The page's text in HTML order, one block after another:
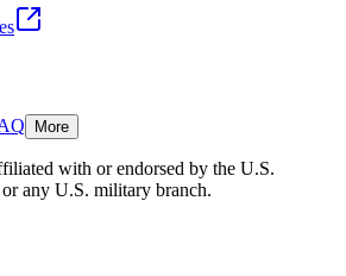
More
with or endorsed by the U.S.
any U.S. military branch.